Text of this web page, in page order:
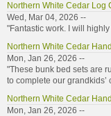
Northern White Cedar Log
Wed, Mar 04, 2026 --
"Fantastic work. I will
Northern White Cedar
Mon, Jan 26, 2026 --
"These bunk bed sets are
to complete our
Northern White Cedar
Mon, Jan 26, 2026 --